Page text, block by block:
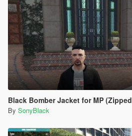
Black Bomber Jacket for MP
By SonyBlack